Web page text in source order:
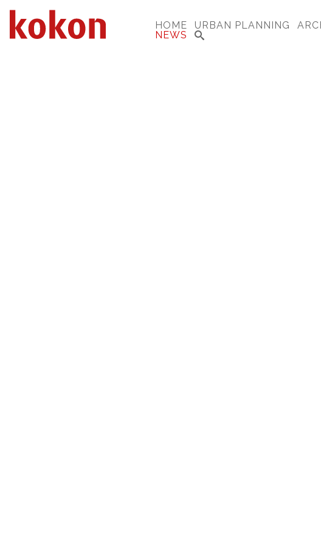
HOME URBAN PLANNING
NEWS